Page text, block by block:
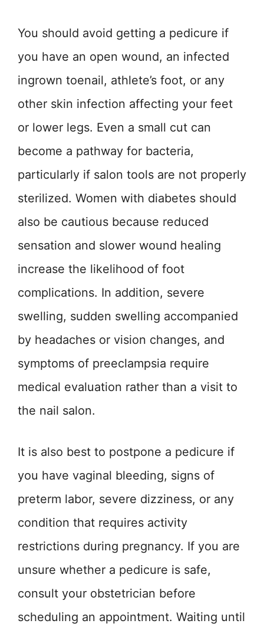
You should avoid getting a pedicure if
you have an open wound, an infected
ingrown toenail, athlete’s foot, or any
other skin infection affecting your feet
or lower legs. Even a small cut can
become a pathway for bacteria,
particularly if salon tools are not properly
sterilized. Women with diabetes should
also be cautious because reduced
sensation and slower wound healing
increase the likelihood of foot
complications. In addition, severe
swelling, sudden swelling accompanied
by headaches or vision changes, and
symptoms of preeclampsia require
medical evaluation rather than a visit to
the nail salon.
It is also best to postpone a pedicure if
you have vaginal bleeding, signs of
preterm labor, severe dizziness, or any
condition that requires activity
restrictions during pregnancy. If you are
unsure whether a pedicure is safe,
consult your obstetrician before
scheduling an appointment. Waiting until